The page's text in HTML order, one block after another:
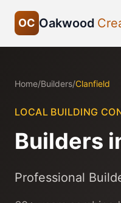
OC Oakwood
Home/Builders/Clanfield
LOCAL BUILDING
Builders
Professional